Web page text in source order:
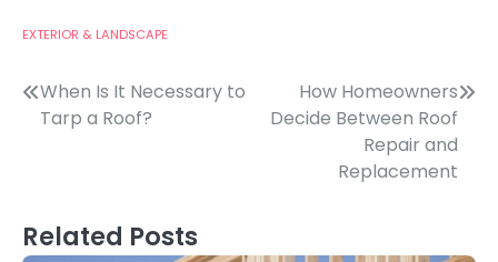
EXTERIOR & LANDSCAPE
Post
navigation
When Is It Necessary to
Tarp a Roof?
How Homeowners
Decide Between Roof
Repair and
Replacement
Related Posts